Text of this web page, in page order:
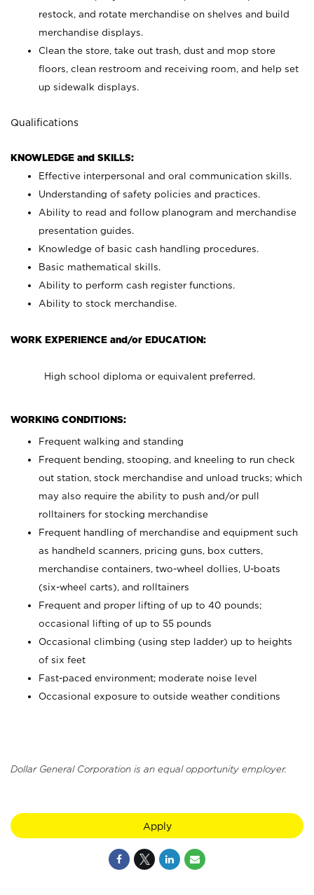
restock, and rotate merchandise on shelves and build
merchandise displays.
Clean the store, take out trash, dust and mop store
floors, clean restroom and receiving room, and help set
up sidewalk displays.
Qualifications
KNOWLEDGE and SKILLS:
Effective interpersonal and oral communication skills.
Understanding of safety policies and practices.
Ability to read and follow planogram and merchandise
presentation guides.
Knowledge of basic cash handling procedures.
Basic mathematical skills.
Ability to perform cash register functions.
Ability to stock merchandise.
WORK EXPERIENCE and/or EDUCATION:
High school diploma or equivalent preferred.
WORKING CONDITIONS:
Frequent walking and standing
Frequent bending, stooping, and kneeling to run check
out station, stock merchandise and unload trucks; which
may also require the ability to push and/or pull
rolltainers for stocking merchandise
Frequent handling of merchandise and equipment such
as handheld scanners, pricing guns, box cutters,
merchandise containers, two-wheel dollies, U-boats
(six-wheel carts), and rolltainers
Frequent and proper lifting of up to 40 pounds;
occasional lifting of up to 55 pounds
Occasional climbing (using step ladder) up to heights
of six feet
Fast-paced environment; moderate noise level
Occasional exposure to outside weather conditions
Dollar General Corporation is an equal opportunity employer.
Apply